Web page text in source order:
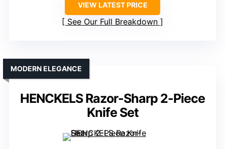
VIEW LATEST PRICE
See Our Full Breakdown
HENCKELS Razor-Sharp 2-Piece
Knife Set
MODERN ELEGANCE